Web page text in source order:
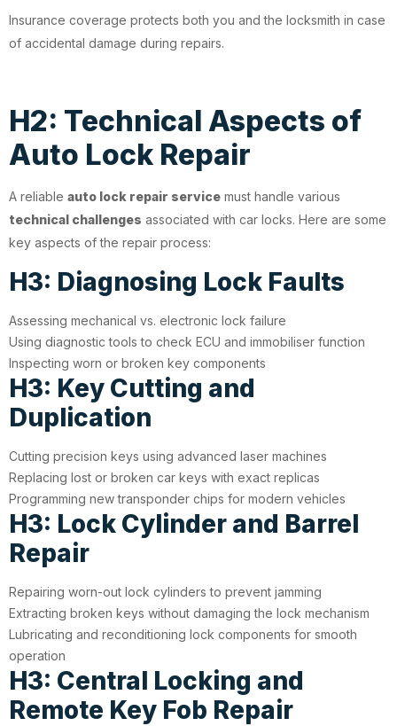
Insurance coverage protects both you and the locksmith in case
of accidental damage during repairs.
H2: Technical Aspects of
Auto Lock Repair
A reliable auto lock repair service must handle various
technical challenges associated with car locks. Here are some
key aspects of the repair process:
H3: Diagnosing Lock Faults
Assessing mechanical vs. electronic lock failure
Using diagnostic tools to check ECU and immobiliser function
Inspecting worn or broken key components
H3: Key Cutting and
Duplication
Cutting precision keys using advanced laser machines
Replacing lost or broken car keys with exact replicas
Programming new transponder chips for modern vehicles
H3: Lock Cylinder and Barrel
Repair
Repairing worn-out lock cylinders to prevent jamming
Extracting broken keys without damaging the lock mechanism
Lubricating and reconditioning lock components for smooth
operation
H3: Central Locking and
Remote Key Fob Repair